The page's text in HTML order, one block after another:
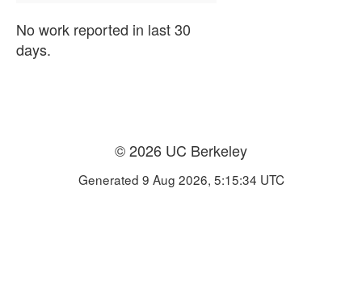
No work reported in last 30
days.
© 2026 UC Berkeley
Generated 9 Aug 2026, 5:15:34 UTC